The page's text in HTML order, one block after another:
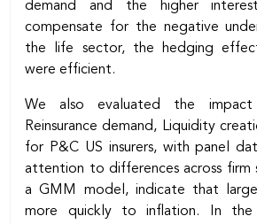
demand and the higher
compensate for the negative
the life sector, the hedging
were efficient.
We also evaluated the
Reinsurance demand, Liquidity
for P&C US insurers, with panel
attention to differences across firm
a GMM model, indicate that large
more quickly to inflation. In the